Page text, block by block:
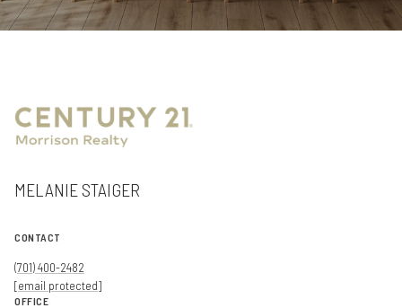
MELANIE STAIGER
CONTACT
(701) 400-2482
[email protected]
OFFICE